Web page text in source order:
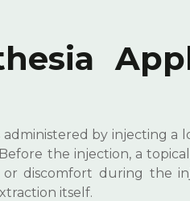
by injecting a
Before the injection, a
discomfort during the
itself.